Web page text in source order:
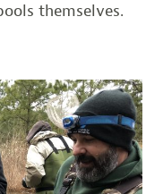
themselves.